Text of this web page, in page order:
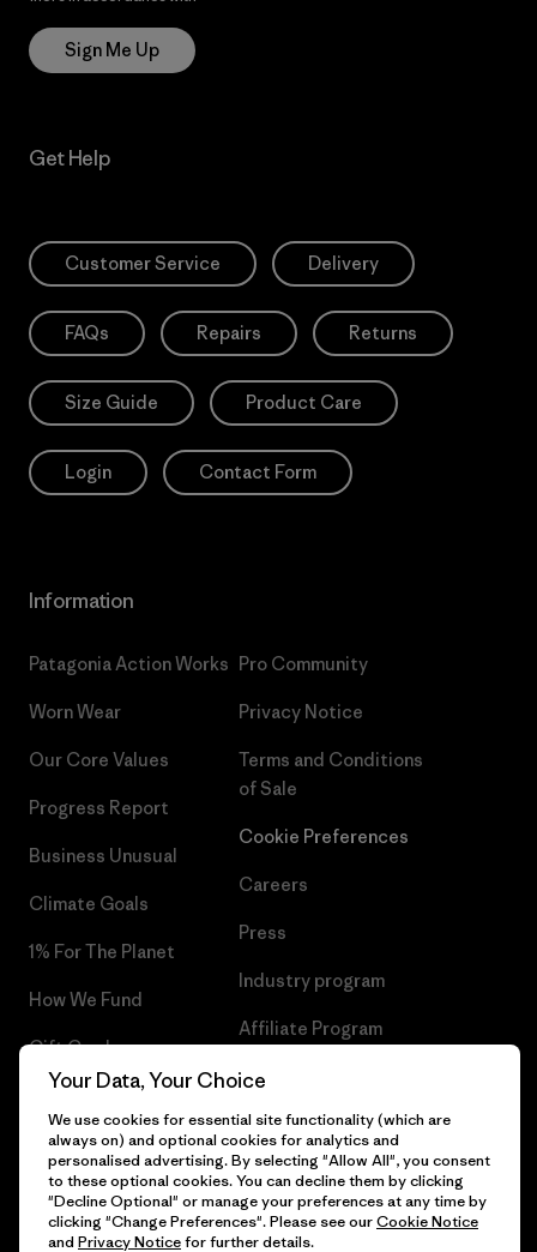
Sign Me Up
Get Help
Customer Service Delivery
FAQs Repairs Returns
Size Guide Product Care
Login Contact Form
Information
Patagonia Action Works
Worn Wear
Our Core Values
Progress Report
Business Unusual
Climate Goals
1% For The Planet
How We Fund
Gift Cards
Find a Store
Pro Community
Privacy Notice
Terms and Conditions
of Sale
Cookie Preferences
Careers
Press
Industry program
Affiliate Program
UK Modern Slavery Act
Patagonia UK Sitemap
© 2026 Patagonia, Inc. All Rights Reserved.
Your Data, Your Choice
We use cookies for essential site functionality (which are
always on) and optional cookies for analytics and
personalised advertising. By selecting "Allow All", you consent
to these optional cookies. You can decline them by clicking
"Decline Optional" or manage your preferences at any time by
clicking "Change Preferences". Please see ourCookie Notice
and Privacy Noticefor further details.